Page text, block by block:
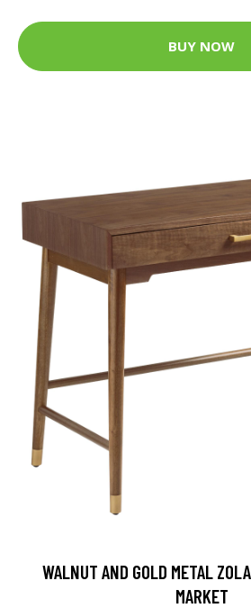
BUY NOW
WALNUT AND GOLD METAL
MARKET